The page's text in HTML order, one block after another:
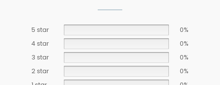
5 star
0%
4 star
0%
3 star
0%
2 star
0%